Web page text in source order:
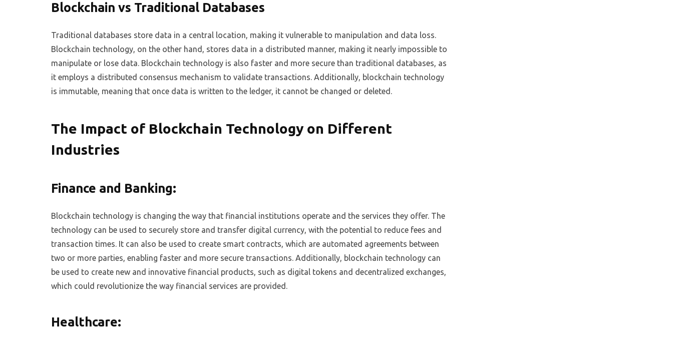
Blockchain vs Traditional Databases
Traditional databases store data in a central location, making it vulnerable to manipulation and data loss.
Blockchain technology, on the other hand, stores data in a distributed manner, making it nearly impossible to
manipulate or lose data. Blockchain technology is also faster and more secure than traditional databases, as
it employs a distributed consensus mechanism to validate transactions. Additionally, blockchain technology
is immutable, meaning that once data is written to the ledger, it cannot be changed or deleted.
The Impact of Blockchain Technology on Different
Industries
Finance and Banking:
Blockchain technology is changing the way that financial institutions operate and the services they offer. The
technology can be used to securely store and transfer digital currency, with the potential to reduce fees and
transaction times. It can also be used to create smart contracts, which are automated agreements between
two or more parties, enabling faster and more secure transactions. Additionally, blockchain technology can
be used to create new and innovative financial products, such as digital tokens and decentralized exchanges,
which could revolutionize the way financial services are provided.
Healthcare: